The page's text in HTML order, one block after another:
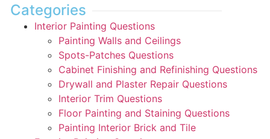
Categories
Interior Painting Questions
Painting Walls and Ceilings
Spots-Patches Questions
Cabinet Finishing and Refinishing Questions
Drywall and Plaster Repair Questions
Interior Trim Questions
Floor Painting and Staining Questions
Painting Interior Brick and Tile